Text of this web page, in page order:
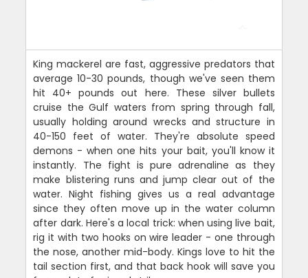
King mackerel are fast, aggressive predators that
average 10-30 pounds, though we've seen them
hit 40+ pounds out here. These silver bullets
cruise the Gulf waters from spring through fall,
usually holding around wrecks and structure in
40-150 feet of water. They're absolute speed
demons - when one hits your bait, you'll know it
instantly. The fight is pure adrenaline as they
make blistering runs and jump clear out of the
water. Night fishing gives us a real advantage
since they often move up in the water column
after dark. Here's a local trick: when using live bait,
rig it with two hooks on wire leader - one through
the nose, another mid-body. Kings love to hit the
tail section first, and that back hook will save you